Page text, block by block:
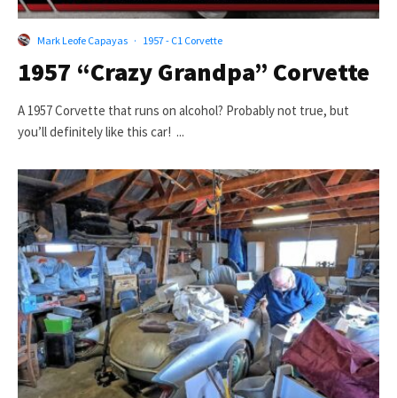
Mark Leofe Capayas · 1957 - C1 Corvette
1957 “Crazy Grandpa” Corvette
A 1957 Corvette that runs on alcohol? Probably not true, but
you’ll definitely like this car! ...